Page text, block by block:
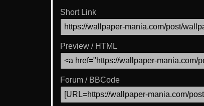
Short Link
Preview / HTML
Forum / BBCode